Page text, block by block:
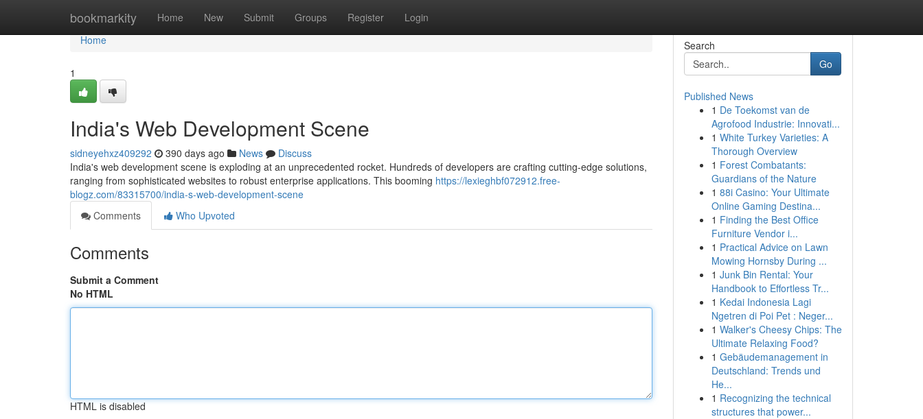
bookmarkity Home New Submit Groups Register Login
Home
Home
1
India's Web Development Scene
sidneyehxz409292 390 days ago News
Discuss
India's web development scene is exploding at an unprecedented rocket. Hundreds of developers are crafting cutting-edge solutions,
ranging from sophisticated websites to robust enterprise applications. This booming https://lexieghbf072912.free-
blogz.com/83315700/india-s-web-development-scene
Comments
Who Upvoted
Comments
Submit a Comment
No HTML
HTML is disabled
Search
Go
Published News
1 De Toekomst van de
Agrofood Industrie: Innovati...
1 White Turkey Varieties: A
Thorough Overview
1 Forest Combatants:
Guardians of the Nature
1 88i Casino: Your Ultimate
Online Gaming Destina...
1 Finding the Best Office
Furniture Vendor i...
1 Practical Advice on Lawn
Mowing Hornsby During ...
1 Junk Bin Rental: Your
Handbook to Effortless Tr...
1 Kedai Indonesia Lagi
Ngetren di Poi Pet : Neger...
1 Walker's Cheesy Chips: The
Ultimate Relaxing Food?
1 Gebäudemanagement in
Deutschland: Trends und
He...
1 Recognizing the technical
structures that power...